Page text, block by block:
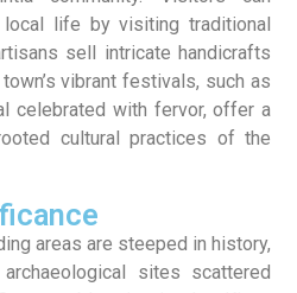
life by visiting traditional
sell intricate handicrafts
vibrant festivals, such as
celebrated with fervor, offer a
cultural practices of the
areas are steeped in history,
sites scattered